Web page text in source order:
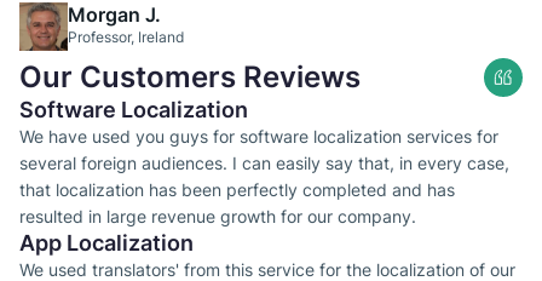
Morgan J.
Professor, Ireland
Our Customers Reviews
Software Localization
We have used you guys for software localization services for
several foreign audiences. I can easily say that, in every case,
that localization has been perfectly completed and has
resulted in large revenue growth for our company.
App Localization
We used translators' from this service for the localization of our